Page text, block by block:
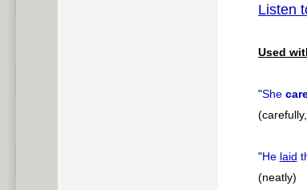
pause
Listen
Used
"She
"He laid
(neatly)